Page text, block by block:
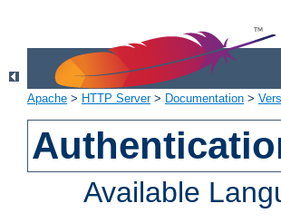
Apache > HTTP Server> Documentation >
Available